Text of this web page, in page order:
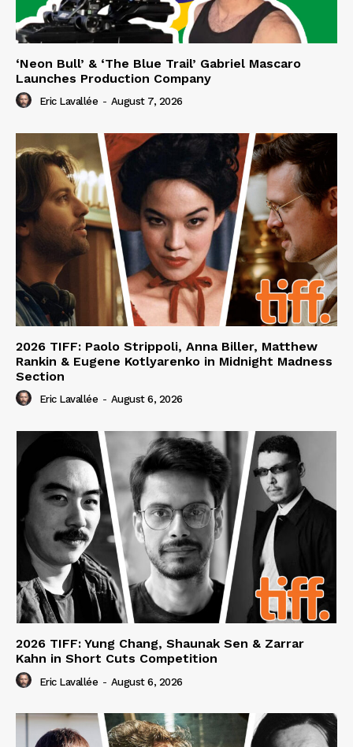
‘Neon Bull’ & ‘The Blue Trail’ Gabriel Mascaro
Launches Production Company
Eric Lavallée - August 7, 2026
2026 TIFF: Paolo Strippoli, Anna Biller, Matthew
Rankin & Eugene Kotlyarenko in Midnight Madness
Section
Eric Lavallée - August 6, 2026
2026 TIFF: Yung Chang, Shaunak Sen & Zarrar
Kahn in Short Cuts Competition
Eric Lavallée - August 6, 2026